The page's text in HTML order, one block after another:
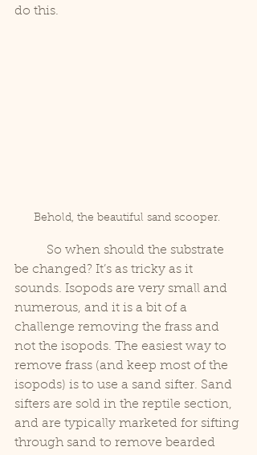
do this.
Behold, the beautiful sand scooper.
be changed? It’s as tricky as it
sounds. Isopods are very small and
numerous, and it is a bit of a
challenge removing the frass and
not the isopods. The easiest way to
remove frass (and keep most of the
isopods) is to use a sand sifter. Sand
sifters are sold in the reptile section,
and are typically marketed for sifting
through sand to remove bearded